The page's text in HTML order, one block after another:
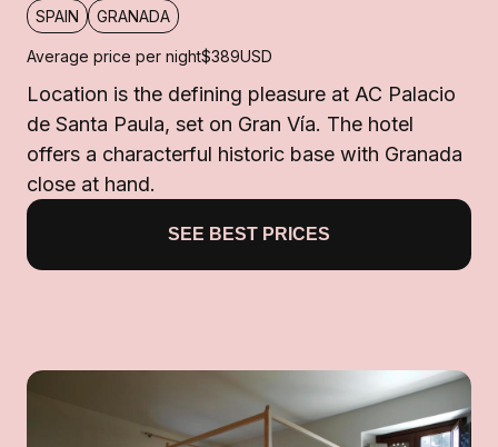
SPAIN GRANADA
Average price per night$389USD
Location is the defining pleasure at AC Palacio
de Santa Paula, set on Gran Vía. The hotel
offers a characterful historic base with Granada
close at hand.
SEE BEST PRICES